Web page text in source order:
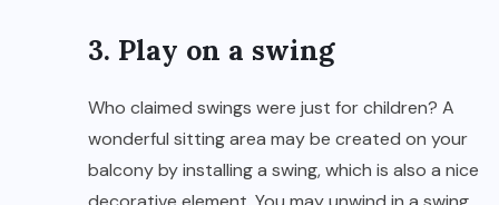
3. Play on a swing
Who claimed swings were just for children? A
wonderful sitting area may be created on your
balcony by installing a swing, which is also a nice